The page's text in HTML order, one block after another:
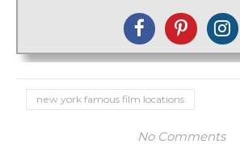
new york famous film locations
No Comments